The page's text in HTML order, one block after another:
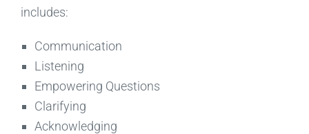
includes:
Communication
Listening
Empowering Questions
Clarifying
Acknowledging